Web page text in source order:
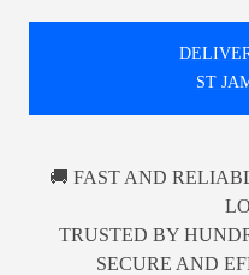
ST
🚚 FAST AND
TRUSTED BY
SECURE AND